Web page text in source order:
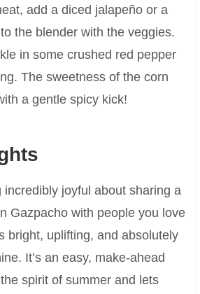
add a diced jalapeño or a
the blender with the veggies.
in some crushed red pepper
The sweetness of the corn
a gentle spicy kick!
incredibly joyful about sharing a
Gazpacho with people you love
bright, uplifting, and absolutely
It’s an easy, make-ahead
spirit of summer and lets